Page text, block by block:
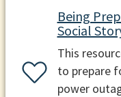
Being
Social
This
to prepare
power